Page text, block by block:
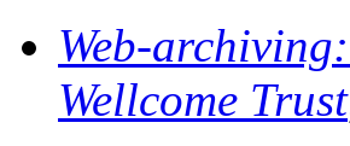
Web-
Wellcome Trust